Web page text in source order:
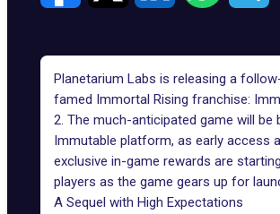
Planetarium Labs is releasing a
famed Immortal Rising franchise:
2. The much-anticipated game will be
Immutable platform, as early access
exclusive in-game rewards are
players as the game gears up for
A Sequel with High Expectations